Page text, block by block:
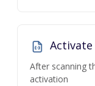
Activate
After scanning
activation